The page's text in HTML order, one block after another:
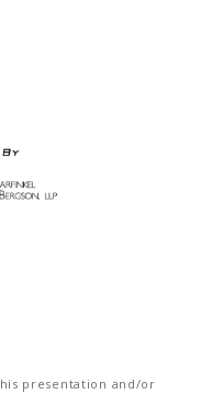
presentation and/or